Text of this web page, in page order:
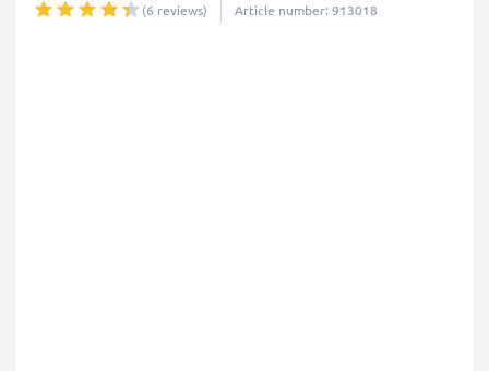
(6 reviews) Article number: 913018